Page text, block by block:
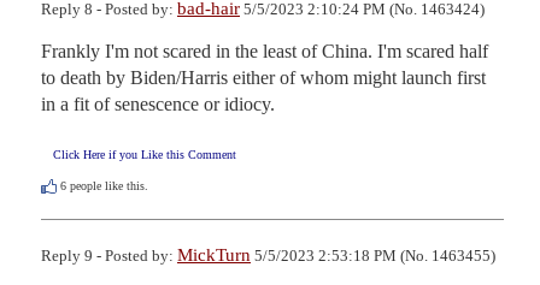
Reply 8 - Posted by: bad-hair 5/5/2023 2:10:24 PM (No. 1463424)
Frankly I'm not scared in the least of China. I'm scared half
to death by Biden/Harris either of whom might launch first
in a fit of senescence or idiocy.
Click Here if you Like this Comment
6 people like this.
Reply 9 - Posted by: MickTurn 5/5/2023 2:53:18 PM (No. 1463455)